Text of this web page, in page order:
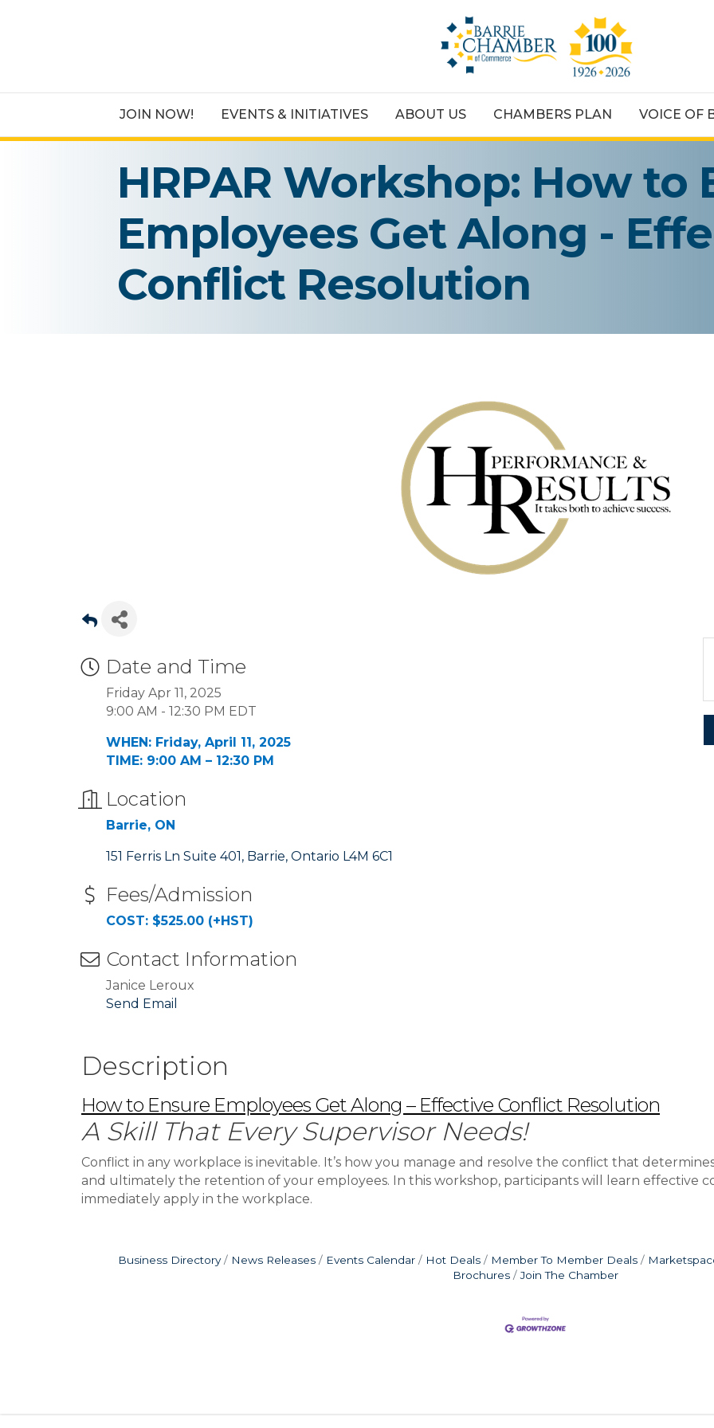
JOIN NOW! EVENTS & INITIATIVES ABOUT US CHAMBERS PLAN VOICE OF
HRPAR Workshop: How to
Employees Get Along -
Conflict Resolution
Date and Time
Friday Apr 11, 2025
9:00 AM - 12:30 PM EDT
WHEN: Friday, April 11, 2025
TIME: 9:00 AM – 12:30 PM
Location
Barrie, ON
151 Ferris Ln Suite 401 Barrie Ontario L4M 6C1
Fees/Admission
COST: $525.00 (+HST)
Contact Information
Janice Leroux
Send Email
Description
How to Ensure Employees Get Along – Effective Conflict Resolution
A Skill That Every Supervisor Needs!
Conflict in any workplace is inevitable. It’s how you manage and resolve the conflict that
and ultimately the retention of your employees. In this workshop, participants will learn effective
immediately apply in the workplace.
Business Directory News Releases Events Calendar Hot Deals Member To Member Deals
Brochures
Join The Chamber